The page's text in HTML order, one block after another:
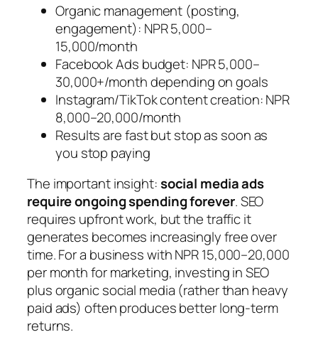
Organic management (posting,
engagement): NPR 5,000–
15,000/month
Facebook Ads budget: NPR 5,000–
30,000+/month depending on goals
Instagram/TikTok content creation: NPR
8,000–20,000/month
Results are fast but stop as soon as
you stop paying
The important insight:social media ads
require ongoing spending forever. SEO
requires upfront work, but the traffic it
generates becomes increasingly free over
time. For a business with NPR 15,000–20,000
per month for marketing, investing in SEO
plus organic social media (rather than heavy
paid ads) often produces better long-term
returns.